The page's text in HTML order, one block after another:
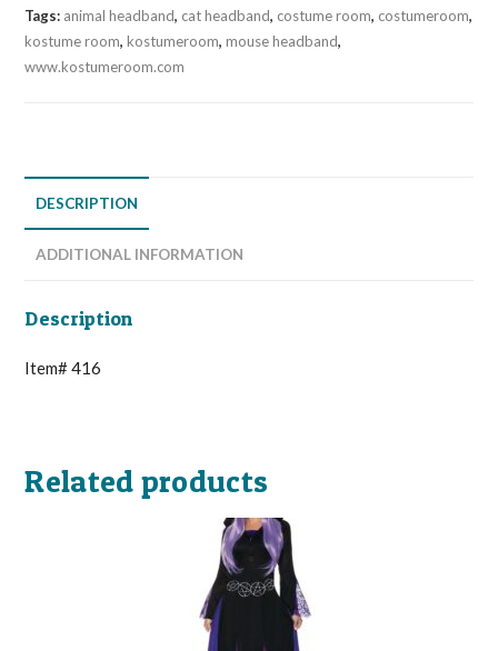
Tags: animal headband, cat headband, costume room, costumeroom,
kostume room,kostumeroom,mouse headband,
www.kostumeroom.com
DESCRIPTION
ADDITIONAL INFORMATION
Description
Item# 416
Related products